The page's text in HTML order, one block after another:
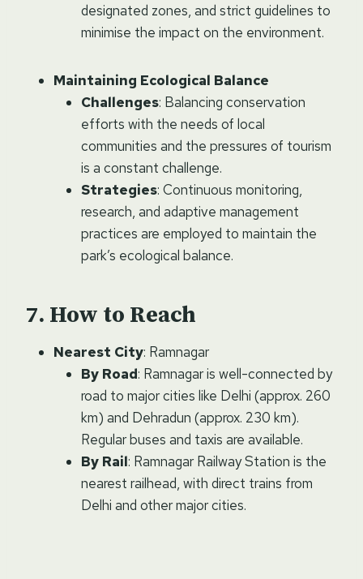
designated zones, and strict guidelines to
minimise the impact on the environment.
Maintaining Ecological Balance
Challenges: Balancing conservation
efforts with the needs of local
communities and the pressures of tourism
is a constant challenge.
Strategies: Continuous monitoring,
research, and adaptive management
practices are employed to maintain the
park’s ecological balance.
How to Reach
Nearest City: Ramnagar
By Road: Ramnagar is well-connected by
road to major cities like Delhi (approx. 260
km) and Dehradun (approx. 230 km).
Regular buses and taxis are available.
By Rail: Ramnagar Railway Station is the
nearest railhead, with direct trains from
Delhi and other major cities.